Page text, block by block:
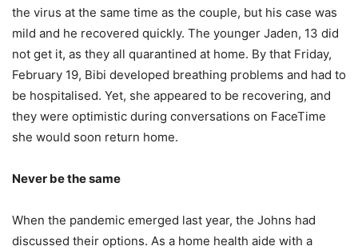
the virus at the same time as the couple, but his case was
mild and he recovered quickly. The younger Jaden, 13 did
not get it, as they all quarantined at home. By that Friday,
February 19, Bibi developed breathing problems and had to
be hospitalised. Yet, she appeared to be recovering, and
they were optimistic during conversations on FaceTime
she would soon return home.
Never be the same
When the pandemic emerged last year, the Johns had
discussed their options. As a home health aide with a